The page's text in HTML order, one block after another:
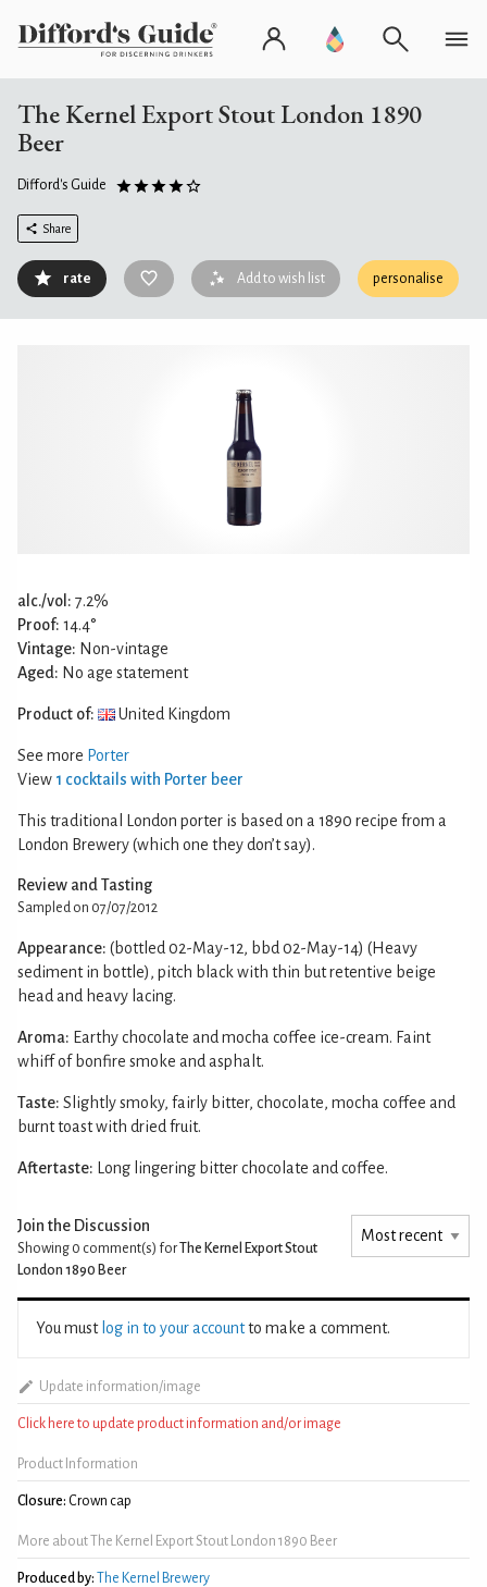
The Kernel Export Stout London 1890
Beer
Difford's Guide
Share
rate Add to wish list personalise
alc./vol: 7.2%
Proof: 14.4°
Vintage: Non-vintage
Aged: No age statement
Product of: United Kingdom
See more Porter
View 1 cocktails with Porter beer
This traditional London porter is based on a 1890 recipe from a
London Brewery (which one they don’t say).
Review and Tasting
Sampled on 07/07/2012
Appearance: (bottled 02-May-12, bbd 02-May-14) (Heavy
sediment in bottle), pitch black with thin but retentive beige
head and heavy lacing.
Aroma: Earthy chocolate and mocha coffee ice-cream. Faint
whiff of bonfire smoke and asphalt.
Taste: Slightly smoky, fairly bitter, chocolate, mocha coffee and
burnt toast with dried fruit.
Aftertaste: Long lingering bitter chocolate and coffee.
Join the Discussion
Showing 0 comment(s) forThe Kernel Export Stout
London 1890 Beer
You must log in to your accountto make a comment.
Update information/image
Click here to update product information and/or image
Product Information
Closure: Crown cap
More about The Kernel Export Stout London 1890 Beer
Produced by: The Kernel Brewery